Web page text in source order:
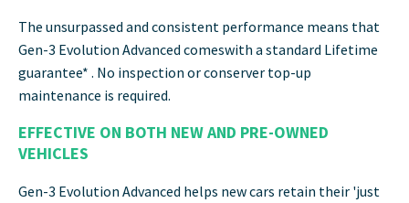
The unsurpassed and consistent performance means that
Gen-3 Evolution Advanced comeswith a standard Lifetime
guarantee* . No inspection or conserver top-up
maintenance is required.
EFFECTIVE ON BOTH NEW AND PRE-OWNED
VEHICLES
Gen-3 Evolution Advanced helps new cars retain their 'just